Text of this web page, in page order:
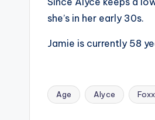
she’s in her early 30s.
Jamie is currently 58
Tags:
Age Alyce